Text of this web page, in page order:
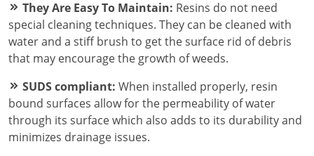
They Are Easy To Maintain: Resins do not need
special cleaning techniques. They can be cleaned with
water and a stiff brush to get the surface rid of debris
that may encourage the growth of weeds.
SUDS compliant: When installed properly, resin
bound surfaces allow for the permeability of water
through its surface which also adds to its durability and
minimizes drainage issues.